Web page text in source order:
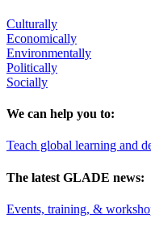
Culturally
Economically
Environmentally
Politically
Socially
We can help you to:
Teach global learning and
The latest GLADE news:
Events, training, &